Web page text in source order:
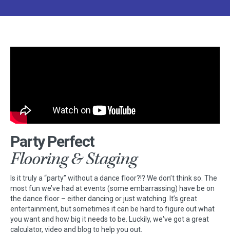
Party Perfect
Flooring & Staging
Is it truly a “party” without a dance floor?!? We don’t think so. The
most fun we’ve had at events (some embarrassing) have be on
the dance floor – either dancing or just watching. It’s great
entertainment, but sometimes it can be hard to figure out what
you want and how big it needs to be. Luckily, we've got a great
calculator, video and blog to help you out.